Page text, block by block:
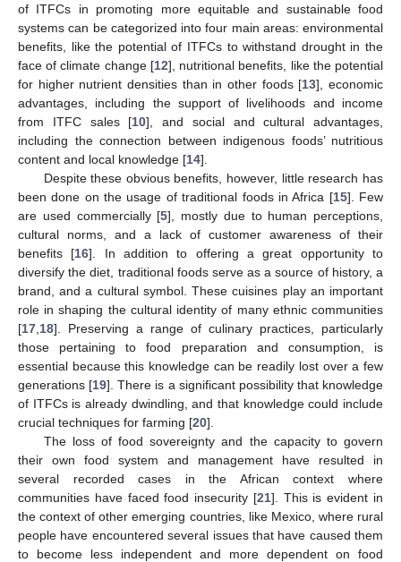
of ITFCs in promoting more equitable and sustainable food
systems can be categorized into four main areas: environmental
benefits, like the potential of ITFCs to withstand drought in the
face of climate change [12], nutritional benefits, like the potential
for higher nutrient densities than in other foods [13], economic
advantages, including the support of livelihoods and income
from ITFC sales [10], and social and cultural advantages,
including the connection between indigenous foods’ nutritious
content and local knowledge [14].
Despite these obvious benefits, however, little research has
been done on the usage of traditional foods in Africa [15]. Few
are used commercially [5], mostly due to human perceptions,
cultural norms, and a lack of customer awareness of their
benefits [16]. In addition to offering a great opportunity to
diversify the diet, traditional foods serve as a source of history, a
brand, and a cultural symbol. These cuisines play an important
role in shaping the cultural identity of many ethnic communities
[17 18]. Preserving a range of culinary practices, particularly
those pertaining to food preparation and consumption, is
essential because this knowledge can be readily lost over a few
generations [19]. There is a significant possibility that knowledge
of ITFCs is already dwindling, and that knowledge could include
crucial techniques for farming [20].
The loss of food sovereignty and the capacity to govern
their own food system and management have resulted in
several recorded cases in the African context where
communities have faced food insecurity [21]. This is evident in
the context of other emerging countries, like Mexico, where rural
people have encountered several issues that have caused them
to become less independent and more dependent on food